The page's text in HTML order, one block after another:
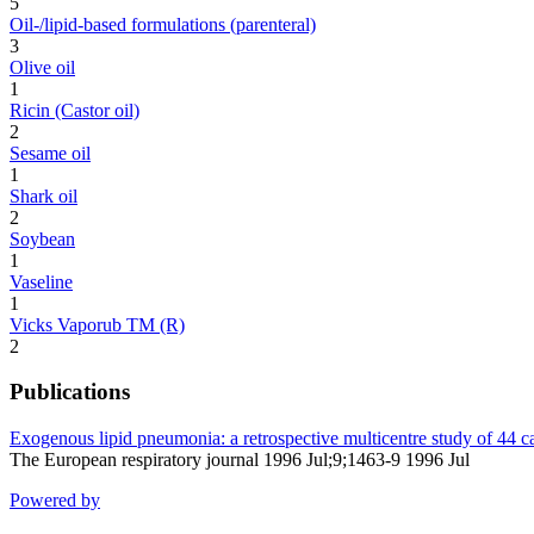
Oil-/lipid-based formulations (parenteral)
3
Olive oil
1
Ricin (Castor oil)
2
Sesame oil
1
Shark oil
2
Soybean
1
Vaseline
1
Vicks Vaporub TM (R)
2
Publications
Exogenous lipid pneumonia: a retrospective multicentre study of 44
The European respiratory journal 1996 Jul;9;1463-9 1996 Jul
Powered by